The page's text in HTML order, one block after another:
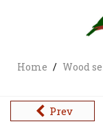
Home / Wood
Prev